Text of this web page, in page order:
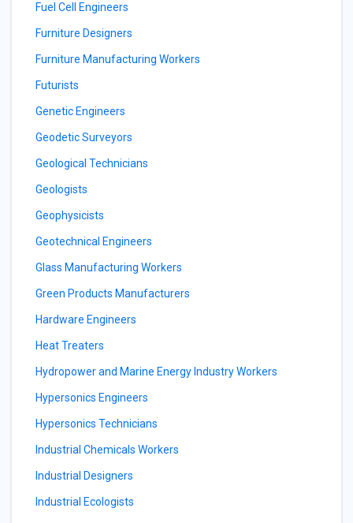
Fuel Cell Engineers
Furniture Designers
Furniture Manufacturing Workers
Futurists
Genetic Engineers
Geodetic Surveyors
Geological Technicians
Geologists
Geophysicists
Geotechnical Engineers
Glass Manufacturing Workers
Green Products Manufacturers
Hardware Engineers
Heat Treaters
Hydropower and Marine Energy Industry Workers
Hypersonics Engineers
Hypersonics Technicians
Industrial Chemicals Workers
Industrial Designers
Industrial Ecologists